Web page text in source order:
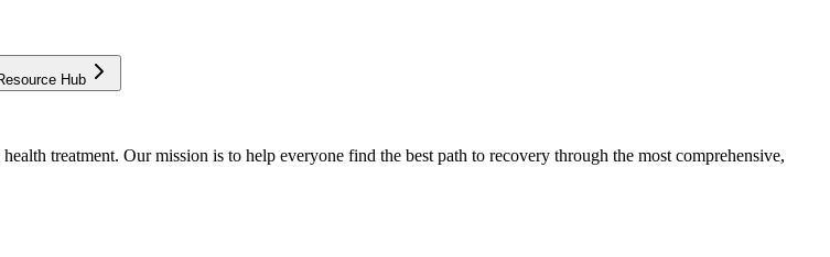
Hub
treatment. Our mission is to help everyone find the best path to recovery through the most comprehensive,